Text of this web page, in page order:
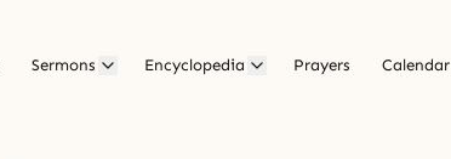
Sermons Encyclopedia Prayers Calendar